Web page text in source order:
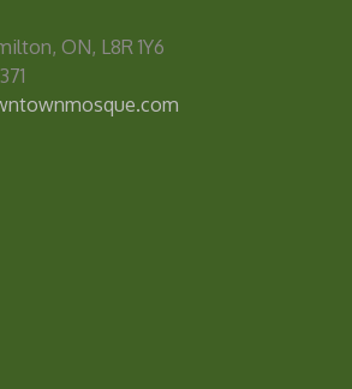
ON, L8R 1Y6